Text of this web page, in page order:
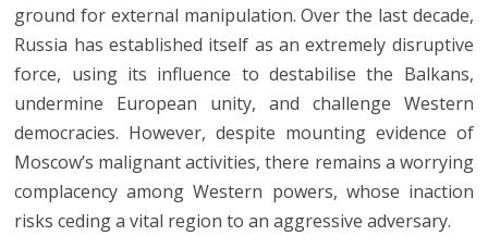
ground for external manipulation. Over the last decade,
Russia has established itself as an extremely disruptive
force, using its influence to destabilise the Balkans,
undermine European unity, and challenge Western
democracies. However, despite mounting evidence of
Moscow’s malignant activities, there remains a worrying
complacency among Western powers, whose inaction
risks ceding a vital region to an aggressive adversary.